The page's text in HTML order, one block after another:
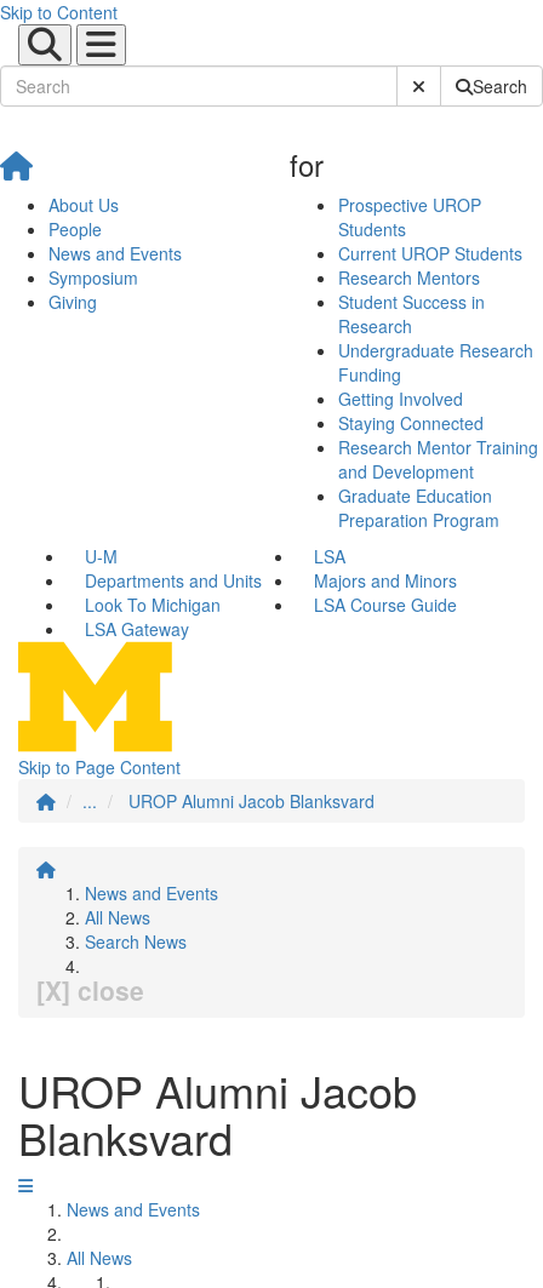
Skip to Content
Submit SiteSearch
About Us
People
News and Events
Symposium
Giving
for
Prospective UROP
Students
Current UROP Students
Research Mentors
Student Success in
Research
Undergraduate Research
Funding
Getting Involved
Staying Connected
Research Mentor Training
and Development
Graduate Education
Preparation Program
U-M
LSA
Departments and Units
Majors and Minors
Look To Michigan
LSA Course Guide
LSA Gateway
Skip to Page Content
...
UROP Alumni Jacob Blanksvard
News and Events
All News
Search News
[X] close
UROP Alumni Jacob
Blanksvard
News and Events
All News